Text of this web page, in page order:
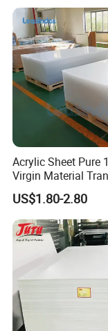
Product
Width
Acrylic Sheet Pure
Virgin Material
Plastic PMMA Clear
US$1.80-2.80